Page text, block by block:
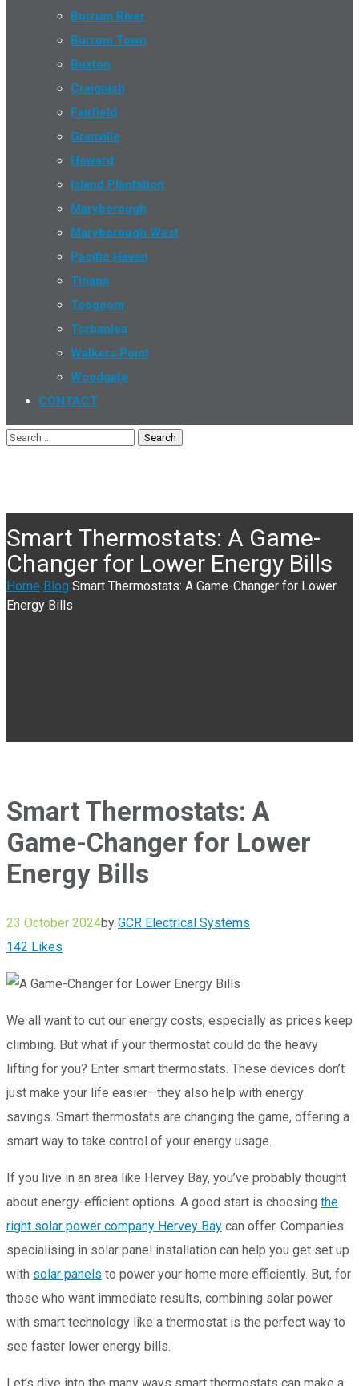
Burrum River
Burrum Town
Buxton
Craignish
Fairfield
Granville
Howard
Island Plantation
Maryborough
Maryborough West
Pacific Haven
Tinana
Toogoom
Torbanlea
Walkers Point
Woodgate
CONTACT
Smart Thermostats: A Game-
Changer for Lower Energy Bills
Home Blog Smart Thermostats: A Game-Changer for Lower
Energy Bills
Smart Thermostats: A
Game-Changer for Lower
Energy Bills
23 October 2024by GCR Electrical Systems
142 Likes
We all want to cut our energy costs, especially as prices keep
climbing. But what if your thermostat could do the heavy
lifting for you? Enter smart thermostats. These devices don’t
just make your life easier—they also help with energy
savings. Smart thermostats are changing the game, offering a
smart way to take control of your energy usage.
If you live in an area like Hervey Bay, you’ve probably thought
about energy-efficient options. A good start is choosing the
right solar power company Hervey Bay can offer. Companies
specialising in solar panel installation can help you get set up
with solar panels to power your home more efficiently. But, for
those who want immediate results, combining solar power
with smart technology like a thermostat is the perfect way to
see faster lower energy bills.